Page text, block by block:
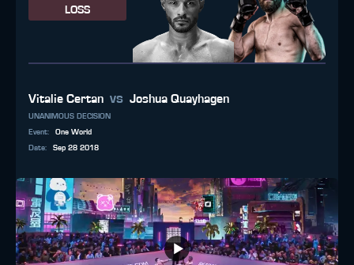
LOSS
Vitalie Certan vs Joshua Quayhagen
UNANIMOUS DECISION
Event:
One World
Date: Sep 28 2018